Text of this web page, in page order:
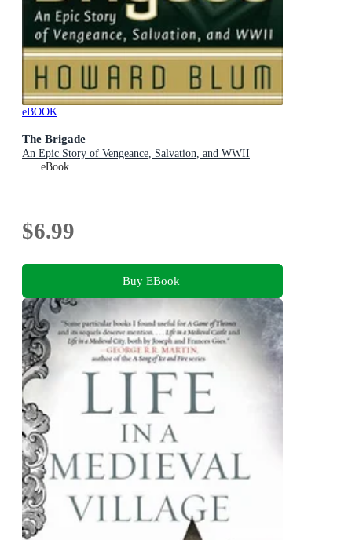
eBOOK
The Brigade
An Epic Story of Vengeance, Salvation, and WWII
eBook
$6.99
Buy EBook